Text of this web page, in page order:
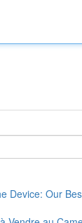
Device: Our